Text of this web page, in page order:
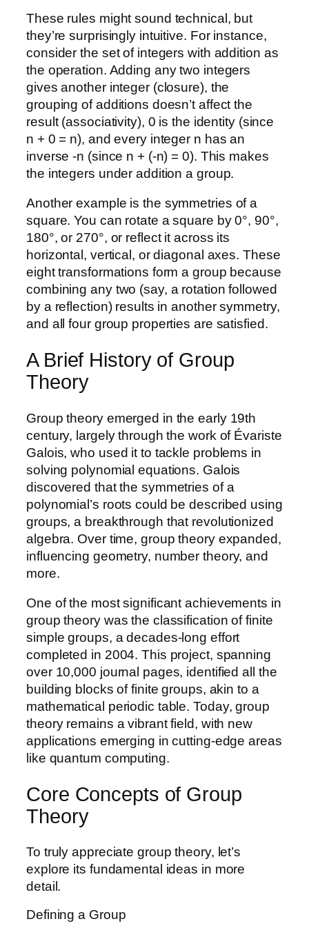
These rules might sound technical, but
they’re surprisingly intuitive. For instance,
consider the set of integers with addition as
the operation. Adding any two integers
gives another integer (closure), the
grouping of additions doesn’t affect the
result (associativity), 0 is the identity (since
n + 0 = n), and every integer n has an
inverse -n (since n + (-n) = 0). This makes
the integers under addition a group.
Another example is the symmetries of a
square. You can rotate a square by 0°, 90°,
180°, or 270°, or reflect it across its
horizontal, vertical, or diagonal axes. These
eight transformations form a group because
combining any two (say, a rotation followed
by a reflection) results in another symmetry,
and all four group properties are satisfied.
A Brief History of Group
Theory
Group theory emerged in the early 19th
century, largely through the work of Évariste
Galois, who used it to tackle problems in
solving polynomial equations. Galois
discovered that the symmetries of a
polynomial’s roots could be described using
groups, a breakthrough that revolutionized
algebra. Over time, group theory expanded,
influencing geometry, number theory, and
more.
One of the most significant achievements in
group theory was the classification of finite
simple groups, a decades-long effort
completed in 2004. This project, spanning
over 10,000 journal pages, identified all the
building blocks of finite groups, akin to a
mathematical periodic table. Today, group
theory remains a vibrant field, with new
applications emerging in cutting-edge areas
like quantum computing.
Core Concepts of Group
Theory
To truly appreciate group theory, let’s
explore its fundamental ideas in more
detail.
Defining a Group